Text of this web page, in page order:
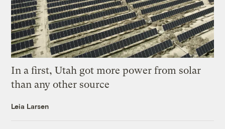
In a first, Utah got more power from solar
than any other source
Leia Larsen